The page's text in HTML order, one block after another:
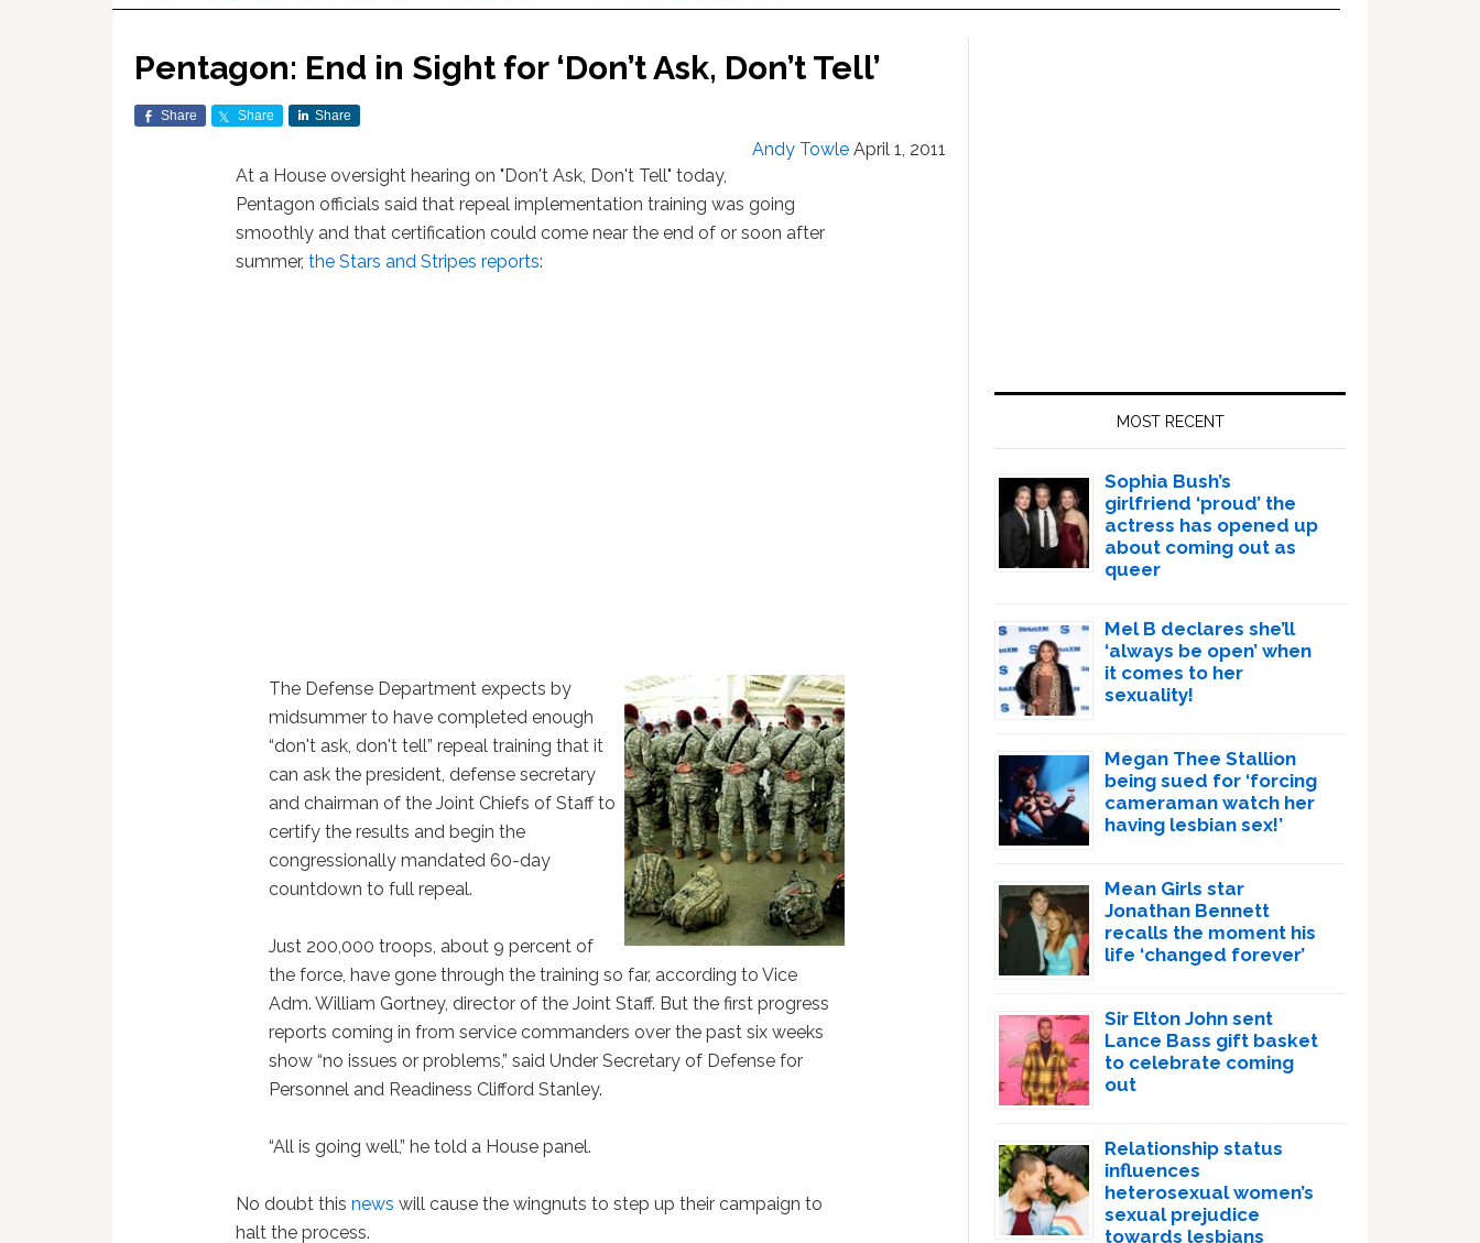
Pentagon: End in Sight for ‘Don’t Ask, Don’t Tell’
Share Share Share
Andy Towle April 1, 2011
At a House oversight hearing on "Don't Ask, Don't Tell" today,
Pentagon officials said that repeal implementation training was going
smoothly and that certification could come near the end of or soon after
summer,the Stars and Stripes reports:
The Defense Department expects by
midsummer to have completed enough
“don't ask, don't tell” repeal training that it
can ask the president, defense secretary
and chairman of the Joint Chiefs of Staff to
certify the results and begin the
congressionally mandated 60-day
countdown to full repeal.
Just 200,000 troops, about 9 percent of
the force, have gone through the training so far, according to Vice
Adm. William Gortney, director of the Joint Staff. But the first progress
reports coming in from service commanders over the past six weeks
show “no issues or problems,” said Under Secretary of Defense for
Personnel and Readiness Clifford Stanley.
“All is going well,” he told a House panel.
No doubt thisnews will cause the wingnuts to step up their campaign to
halt the process.
MOST RECENT
Sophia Bush’s
girlfriend ‘proud’ the
actress has opened up
about coming out as
queer
Mel B declares she’ll
‘always be open’ when
it comes to her
sexuality!
Megan Thee Stallion
being sued for ‘forcing
cameraman watch her
having lesbian sex!’
Mean Girls star
Jonathan Bennett
recalls the moment his
life ‘changed forever’
Sir Elton John sent
Lance Bass gift basket
to celebrate coming
out
Relationship status
influences
heterosexual women’s
sexual prejudice
towards lesbians